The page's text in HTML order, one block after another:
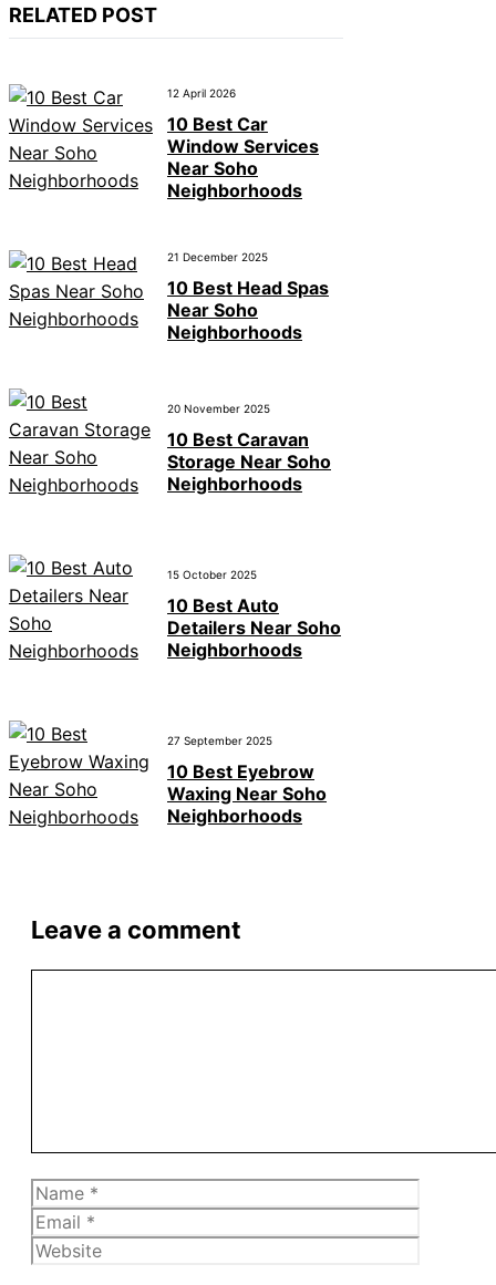
RELATED POST
12 April 2026
10 Best Car
Window Services
Near Soho
Neighborhoods
21 December 2025
10 Best Head Spas
Near Soho
Neighborhoods
20 November 2025
10 Best Caravan
Storage Near Soho
Neighborhoods
15 October 2025
10 Best Auto
Detailers Near Soho
Neighborhoods
27 September 2025
10 Best Eyebrow
Waxing Near Soho
Neighborhoods
Leave a comment
Name
Email
Website